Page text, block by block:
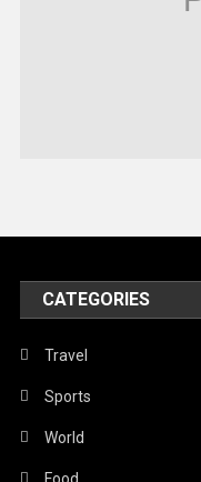
United Nations
World
CATEGORIES
Travel
Sports
World
Food